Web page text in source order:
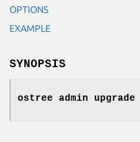
OPTIONS
EXAMPLE
SYNOPSIS
ostree admin upgrade